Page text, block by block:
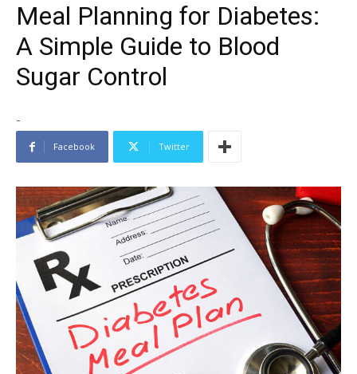
Meal Planning for Diabetes:
A Simple Guide to Blood
Sugar Control
-
Facebook Twitter